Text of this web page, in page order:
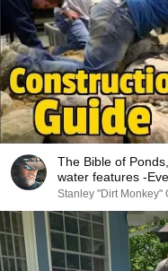
The Bible of
water features -
Stanley "Dirt Monkey"